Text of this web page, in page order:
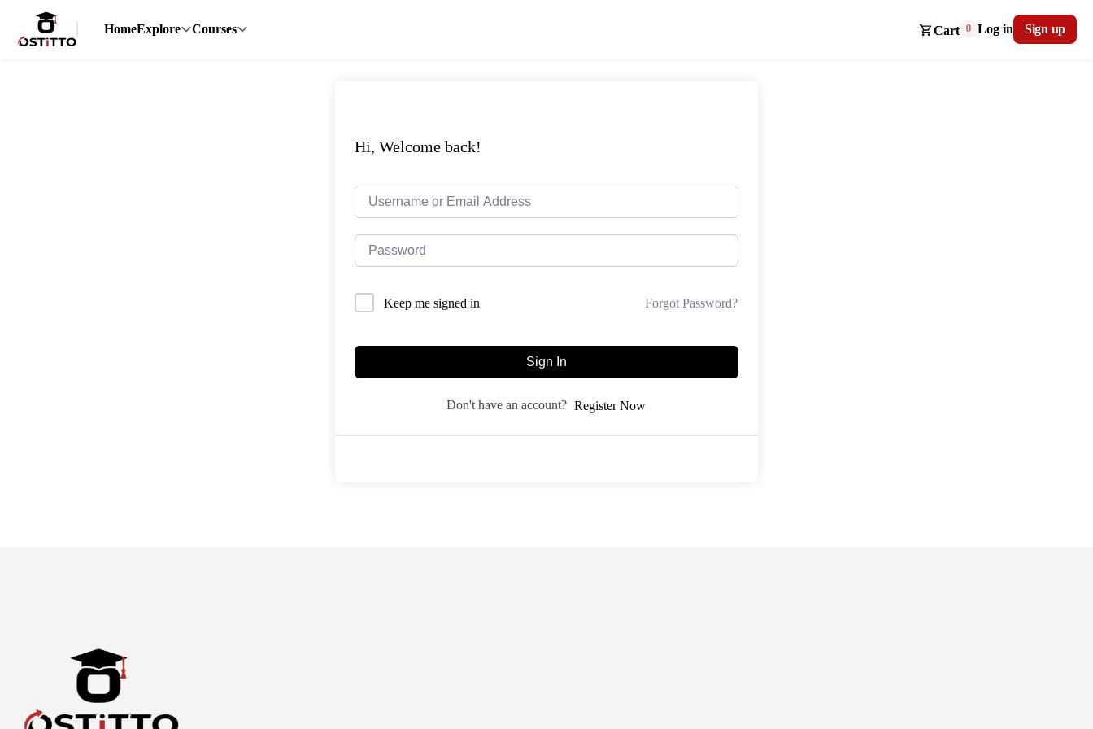
HomeExplore Courses Cart 0 Log in Sign up
Hi, Welcome back!
Keep me signed in Forgot Password?
Sign In
Don't have an account? Register Now